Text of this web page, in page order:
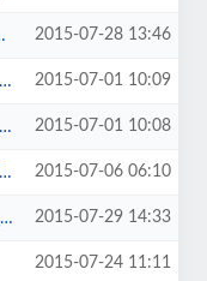
2015-07-28 13:46
2015-07-01 10:09
2015-07-01 10:08
2015-07-06 06:10
2015-07-29 14:33
2015-07-24 11:11